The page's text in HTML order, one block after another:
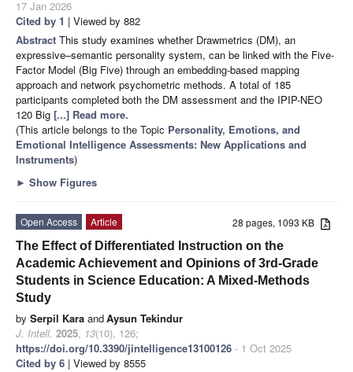
17 Jan 2026
Cited by 1 | Viewed by 882
Abstract This study examines whether Drawmetrics (DM), an
expressive–semantic personality system, can be linked with the Five-
Factor Model (Big Five) through an embedding-based mapping
approach and network psychometric methods. A total of 185
participants completed both the DM assessment and the IPIP-NEO
120 Big [...] Read more.
(This article belongs to the Topic Personality, Emotions, and
Emotional Intelligence Assessments: New Applications and
Instruments)
► Show Figures
28 pages, 1093 KB
Open Access
Article
The Effect of Differentiated Instruction on the
Academic Achievement and Opinions of 3rd-Grade
Students in Science Education: A Mixed-Methods
Study
by Serpil Kara andAysun Tekindur
J. Intell. 2025, 13(10), 126;
https://doi.org/10.3390/jintelligence13100126 - 1 Oct 2025
Cited by 6 | Viewed by 8555